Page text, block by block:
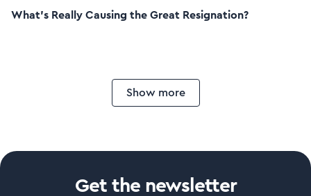
What’s Really Causing the Great Resignation?
Show more
Get the newsletter